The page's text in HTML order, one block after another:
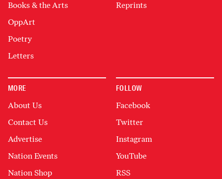
Books & the Arts
OppArt
Poetry
Letters
Reprints
MORE
About Us
Contact Us
Advertise
Nation Events
Nation Shop
FOLLOW
Facebook
Twitter
Instagram
YouTube
RSS